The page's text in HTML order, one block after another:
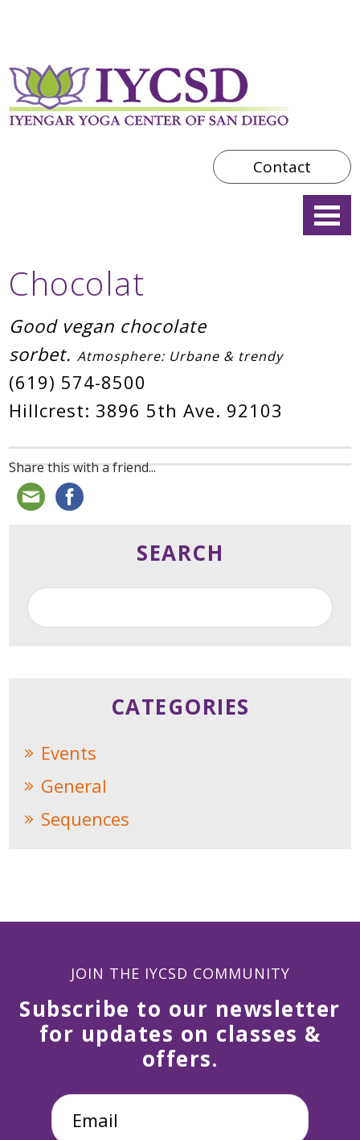
Contact
Chocolat
Good vegan chocolate
sorbet. Atmosphere: Urbane & trendy
(619) 574-8500
Hillcrest: 3896 5th Ave. 92103
Share this with a friend...
SEARCH
CATEGORIES
Events
General
Sequences
JOIN THE IYCSD COMMUNITY
Subscribe to our newsletter
for updates on classes &
offers.
Email *